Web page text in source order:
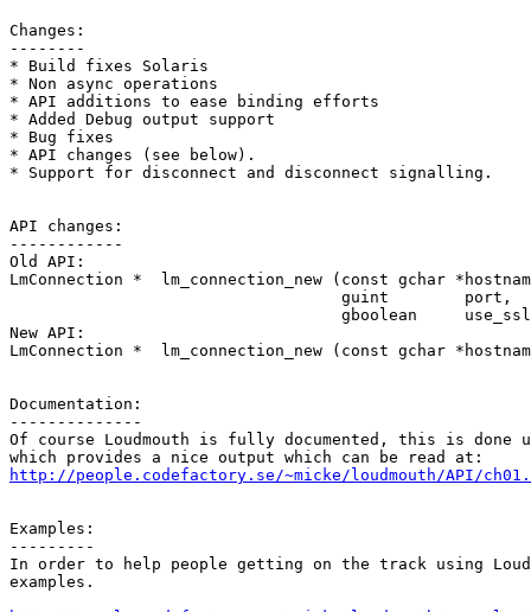
Changes:
--------
* Build fixes Solaris
* Non async operations
* API additions to ease binding efforts
* Added Debug output support
* Bug fixes
* API changes (see below).
* Support for disconnect and disconnect signalling.
API changes:
------------
Old API:
LmConnection *  lm_connection_new (const gchar
                                   guint        port,
gboolean
New API:
LmConnection *  lm_connection_new (const gchar
Documentation:
--------------
Of course Loudmouth is fully documented, this is done
http://people.codefactory.se/~micke/loudmouth/API/
Examples:
---------
In order to help people getting on the track using
examples.